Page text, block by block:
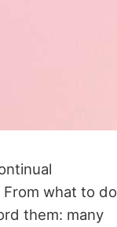
what to do
them: many